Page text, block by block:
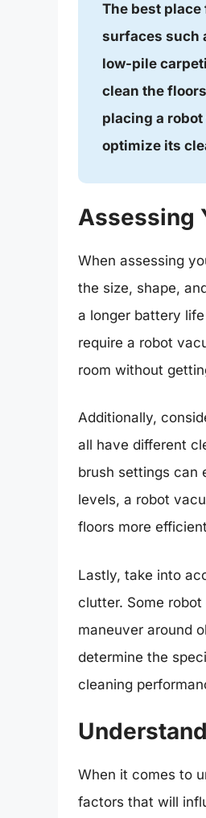
The best
surfaces such
low-pile
clean the
placing a
optimize its
Assessing
When assessing
the size, shape,
a longer battery
require a robot
room without
Additionally,
all have different
brush settings can
levels, a robot
floors more
Lastly, take into
clutter. Some
maneuver around
determine the
cleaning
When it comes to
factors that will